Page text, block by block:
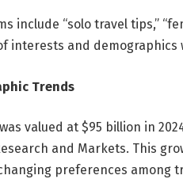
include “solo travel tips,”
interests and
Trends
valued at $95 billion in
and Markets. This
preferences among